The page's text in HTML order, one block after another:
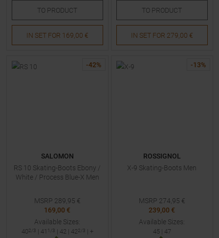
TO PRODUCT
IN SET FOR 169,00 €
TO PRODUCT
IN SET FOR 279,00 €
-42%
SALOMON
RS 10 Skating-Boots Ebony /
White / Process Blue-X Men
MSRP 289,95 €
169,00 €
Available Sizes:
40 2/3 | 41 1/3 | 42| 42 2/3 | +
-13%
ROSSIGNOL
X-9 Skating-Boots Men
MSRP 274,95 €
239,00 €
Available Sizes:
45 | 47